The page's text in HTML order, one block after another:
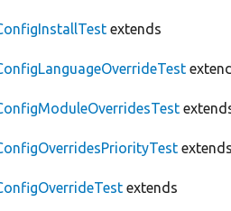
extends
extends
extends